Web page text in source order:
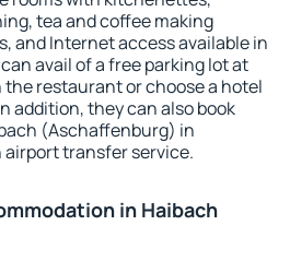
tea and coffee making
and Internet access available in
avail of a free parking lot at
the restaurant or choose a hotel
addition, they can also book
(Aschaffenburg) in
transfer service.
in Haibach